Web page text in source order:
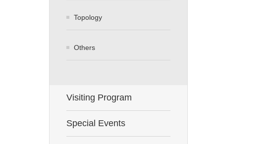
Topology
Others
Visiting Program
Special Events